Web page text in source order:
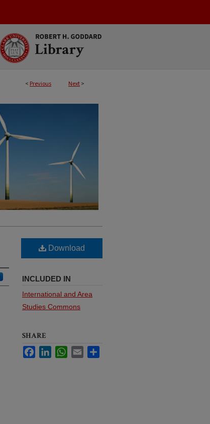
< Previous Next>
Download
INCLUDED IN
International and Area
Studies Commons
SHARE
FacebookLinkedInWhatsApp
Email